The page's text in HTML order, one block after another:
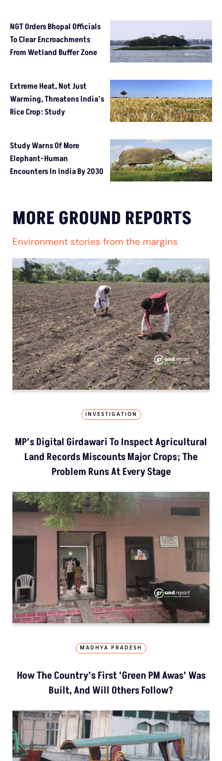
NGT Orders Bhopal Officials
To Clear Encroachments
From Wetland Buffer Zone
Extreme Heat, Not Just
Warming, Threatens India’s
Rice Crop: Study
Study Warns Of More
Elephant-Human
Encounters In India By 2030
MORE GROUND REPORTS
Environment stories from the margins
INVESTIGATION
MP’s Digital Girdawari To Inspect Agricultural
Land Records Miscounts Major Crops; The
Problem Runs At Every Stage
MADHYA PRADESH
How The Country’s First ‘Green PM Awas’ Was
Built, And Will Others Follow?